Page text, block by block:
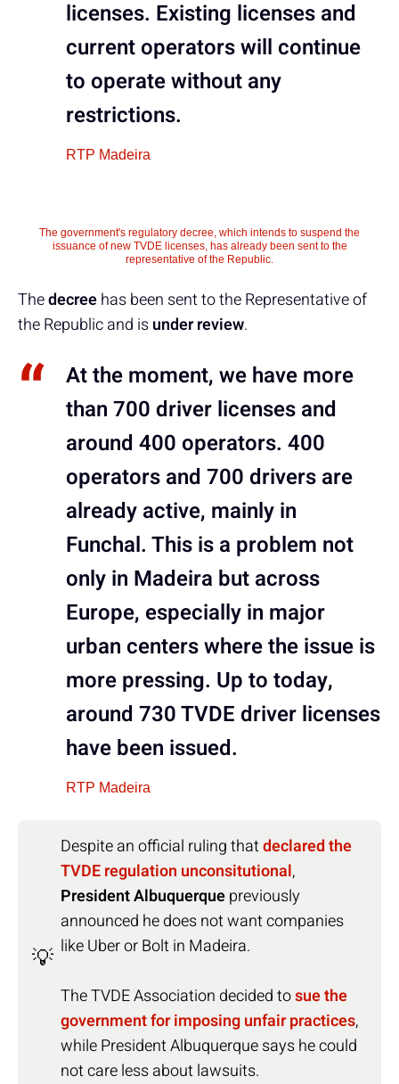
licenses. Existing licenses and
current operators will continue
to operate without any
restrictions.
RTP Madeira
The government's regulatory decree, which intends to suspend the
issuance of new TVDE licenses, has already been sent to the
representative of the Republic.
Thedecreehas been sent to the Representative of
the Republic and isunder review.
At the moment, we have more
than 700 driver licenses and
around 400 operators. 400
operators and 700 drivers are
already active, mainly in
Funchal. This is a problem not
only in Madeira but across
Europe, especially in major
urban centers where the issue is
more pressing. Up to today,
around 730 TVDE driver licenses
have been issued.
RTP Madeira
💡
Despite an official ruling thatdeclared the
TVDE regulation unconsitutional,
President Albuquerquepreviously
announced he does not want companies
like Uber or Bolt in Madeira.
The TVDE Association decided tosue the
government for imposing unfair practices,
while President Albuquerque says he could
not care less about lawsuits.